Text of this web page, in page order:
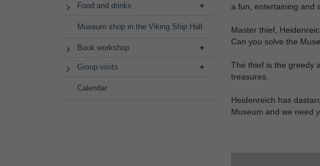
Food and drinks
Museum shop in the Viking Ship Hall
Book workshop
Group visits
Calendar
a fun, entertaining and
Master thief,
Can you solve the
The thief is the greedy
treasures.
Heidenreich has
Museum and we need